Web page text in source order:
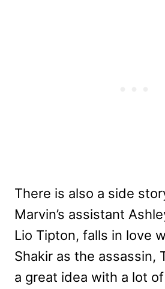
There is also a side
Marvin’s assistant
Lio Tipton, falls in love
Shakir as the assassin,
a great idea with a lot